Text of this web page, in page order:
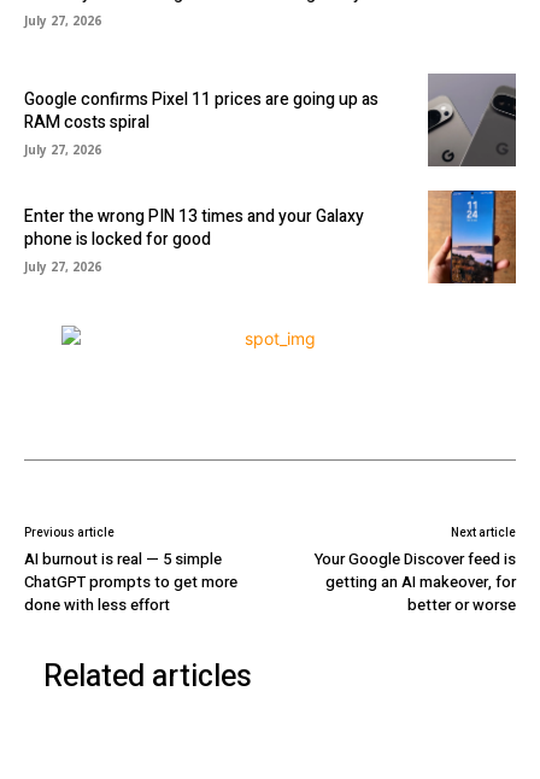
July 27, 2026
Google confirms Pixel 11 prices are going up as
RAM costs spiral
July 27, 2026
Enter the wrong PIN 13 times and your Galaxy
phone is locked for good
July 27, 2026
Previous article
AI burnout is real — 5 simple
ChatGPT prompts to get more
done with less effort
Next article
Your Google Discover feed is
getting an AI makeover, for
better or worse
Related articles